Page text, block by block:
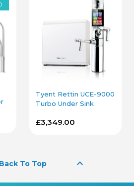
Tyent Rettin UCE-9000
Turbo Under Sink
£3,349.00
Back To Top keyboard_arrow_up